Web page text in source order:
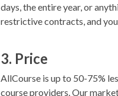
days, the entire year, or
restrictive contracts, and
3. Price
AllCourse is up to 50-75%
course providers. Our